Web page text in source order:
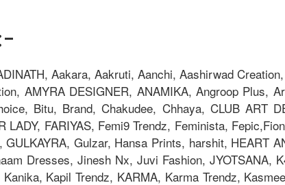
Aakara, Aakruti, Aanchi, Aashirwad
AMYRA DESIGNER, ANAMIKA, Angroop Plus,
Bitu, Brand, Chakudee, Chhaya, CLUB ART
FARIYAS, Femi9 Trendz, Feminista,
Gulzar, Hansa Prints, harshit, HEART
Dresses, Jinesh Nx, Juvi Fashion, JYOTSANA,
Kapil Trendz, KARMA, Karma Trendz,